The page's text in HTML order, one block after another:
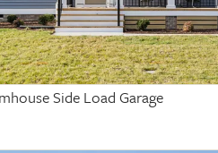
Side Load Garage